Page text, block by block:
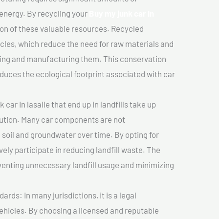
By recycling your
of these valuable resources. Recycled
which reduce the need for raw materials and
and manufacturing them. This conservation
the ecological footprint associated with car
car In lasalle that end up in landfills take up
Many car components are not
and groundwater over time. By opting for
participate in reducing landfill waste. The
unnecessary landfill usage and minimizing
In many jurisdictions, it is a legal
By choosing a licensed and reputable